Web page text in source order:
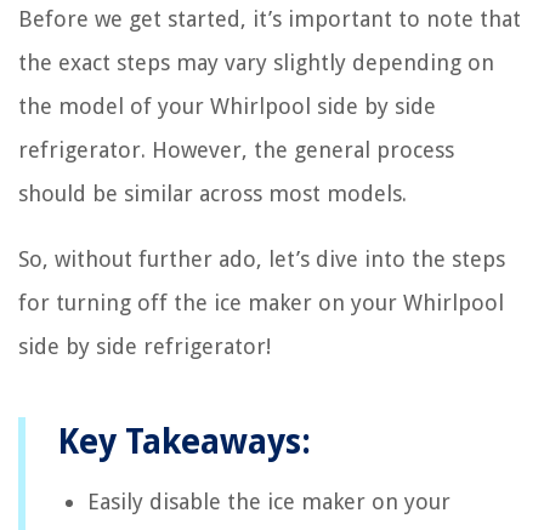
Before we get started, it’s important to note that
the exact steps may vary slightly depending on
the model of your Whirlpool side by side
refrigerator. However, the general process
should be similar across most models.
So, without further ado, let’s dive into the steps
for turning off the ice maker on your Whirlpool
side by side refrigerator!
Key Takeaways:
Easily disable the ice maker on your